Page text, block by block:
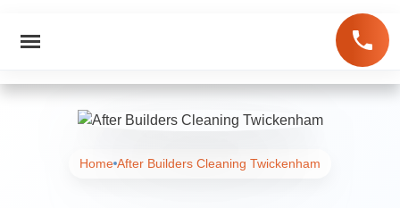
Home After Builders Cleaning Twickenham